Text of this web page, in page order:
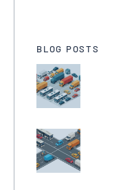
BLOG POSTS